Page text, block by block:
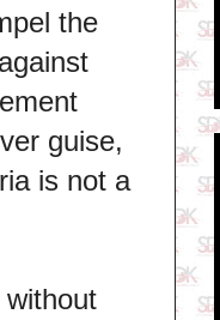
the
guise,
is not a